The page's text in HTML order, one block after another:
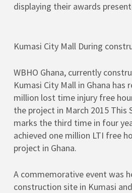
displaying their awards
Kumasi City Mall During
WBHO Ghana, currently
Kumasi City Mall in Ghana has
million lost time injury free
the project in March 2015 This
marks the third time in four
achieved one million LTI free
project in Ghana.
A commemorative event was
construction site in Kumasi